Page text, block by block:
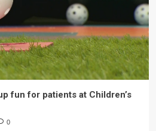
fun for patients at Children’s
0